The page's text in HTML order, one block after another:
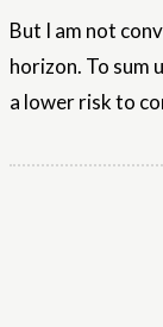
But I am not
horizon. To sum
a lower risk to